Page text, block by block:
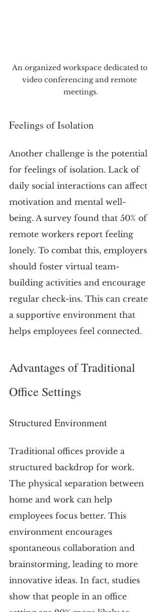
An organized workspace dedicated to
video conferencing and remote
meetings.
Feelings of Isolation
Another challenge is the potential
for feelings of isolation. Lack of
daily social interactions can affect
motivation and mental well-
being. A survey found that 50% of
remote workers report feeling
lonely. To combat this, employers
should foster virtual team-
building activities and encourage
regular check-ins. This can create
a supportive environment that
helps employees feel connected.
Advantages of Traditional
Office Settings
Structured Environment
Traditional offices provide a
structured backdrop for work.
The physical separation between
home and work can help
employees focus better. This
environment encourages
spontaneous collaboration and
brainstorming, leading to more
innovative ideas. In fact, studies
show that people in an office